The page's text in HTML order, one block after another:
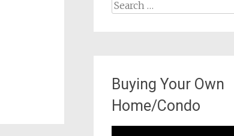
Search
Buying Your Own
Home/Condo